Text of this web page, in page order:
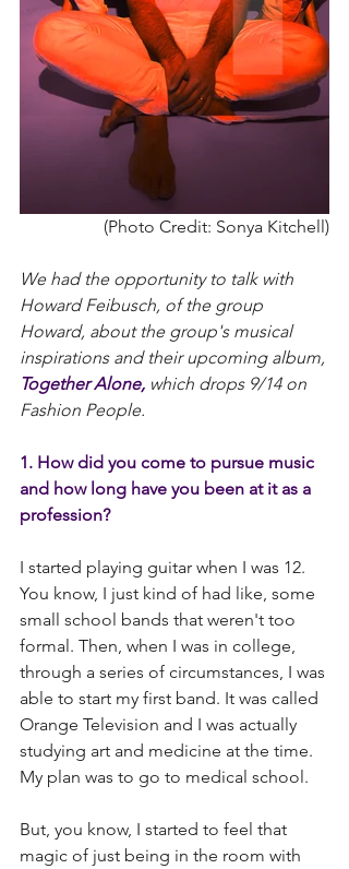
(Photo Credit: Sonya Kitchell)
We had the opportunity to talk with
Howard Feibusch, of the group
Howard, about the group's musical
inspirations and their upcoming album,
Together Alone, which drops 9/14 on
Fashion People.
1. How did you come to pursue music
and how long have you been at it as a
profession?
I started playing guitar when I was 12.
You know, I just kind of had like, some
small school bands that weren't too
formal. Then, when I was in college,
through a series of circumstances, I was
able to start my first band. It was called
Orange Television and I was actually
studying art and medicine at the time.
My plan was to go to medical school.
But, you know, I started to feel that
magic of just being in the room with